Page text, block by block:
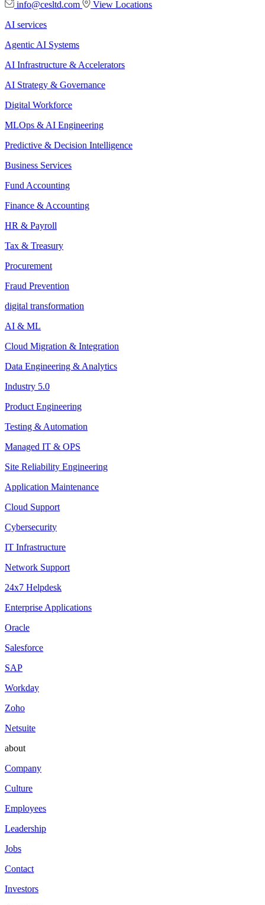
info@cesltd.com
View Locations
AI services
Agentic AI Systems
AI Infrastructure & Accelerators
AI Strategy & Governance
Digital Workforce
MLOps & AI Engineering
Predictive & Decision Intelligence
Business Services
Fund Accounting
Finance & Accounting
HR & Payroll
Tax & Treasury
Procurement
Fraud Prevention
digital transformation
AI & ML
Cloud Migration & Integration
Data Engineering & Analytics
Industry 5.0
Product Engineering
Testing & Automation
Managed IT & OPS
Site Reliability Engineering
Application Maintenance
Cloud Support
Cybersecurity
IT Infrastructure
Network Support
24x7 Helpdesk
Enterprise Applications
Oracle
Salesforce
SAP
Workday
Zoho
Netsuite
about
Company
Culture
Employees
Leadership
Jobs
Contact
Investors